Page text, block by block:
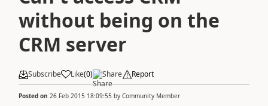
without being on the
CRM server
Subscribe Like(0) Share Report
Posted on 26 Feb 2015 18:09:55 by Community Member